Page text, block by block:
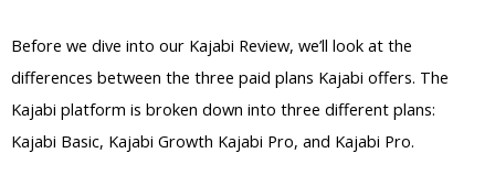
Before we dive into our Kajabi Review, we’ll look at the
differences between the three paid plans Kajabi offers. The
Kajabi platform is broken down into three different plans:
Kajabi Basic, Kajabi Growth Kajabi Pro, and Kajabi Pro.